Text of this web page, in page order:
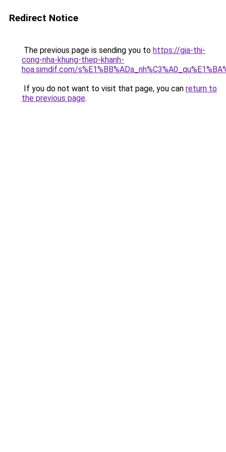
Redirect Notice
The previous page is sending you to https://gia-thi-
cong-nha-khung-thep-khanh-
hoa.simdif.com/
If you do not want to visit that page, you can return to
the previous page.